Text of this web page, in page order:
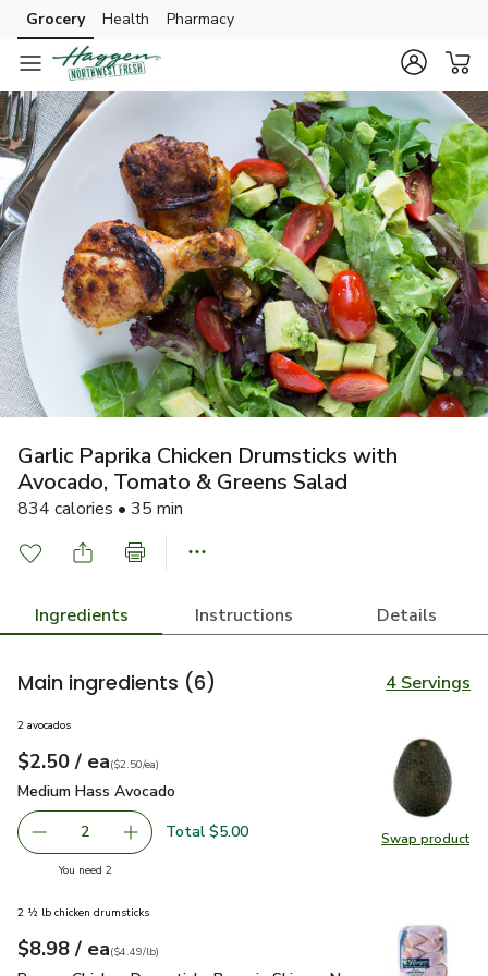
Skip to search
Skip to main content
Skip to cookie settings
Skip to chat
Grocery Health Pharmacy
Garlic Paprika Chicken Drumsticks with
Avocado, Tomato & Greens Salad
834 calories • 35 min
Ingredients Instructions Details
Main ingredients (6) 4 Servings
Swap product
Swap
2 avocados
Your price$2.50
$2.50 / eaeach
$2.50pereach
($2.50/ea)
Medium Hass Avocado
Medium Hass Avocado
decrease Medium Hass Avocado
2 Add one, Medium Hass Avocado
Total $5.00
You need 2you have 2 selected
2 ½ lb chicken drumsticks
Your price$8.98
$8.98 / eaeach
$4.49perlb($4.49/lb)